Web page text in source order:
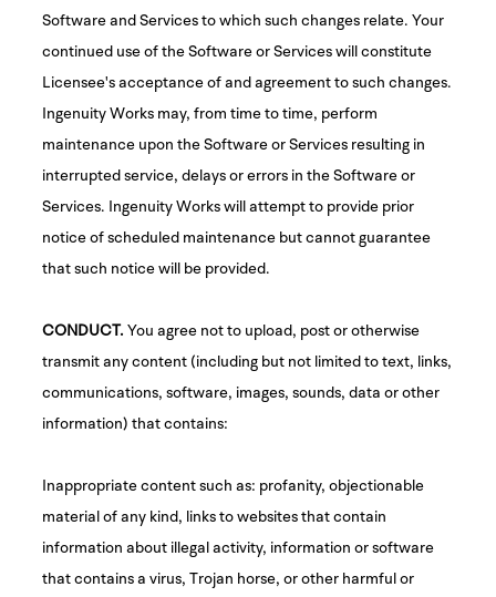
Software and Services to which such changes relate. Your
continued use of the Software or Services will constitute
Licensee's acceptance of and agreement to such changes.
Ingenuity Works may, from time to time, perform
maintenance upon the Software or Services resulting in
interrupted service, delays or errors in the Software or
Services. Ingenuity Works will attempt to provide prior
notice of scheduled maintenance but cannot guarantee
that such notice will be provided.
CONDUCT. You agree not to upload, post or otherwise
transmit any content (including but not limited to text, links,
communications, software, images, sounds, data or other
information) that contains:
Inappropriate content such as: profanity, objectionable
material of any kind, links to websites that contain
information about illegal activity, information or software
that contains a virus, Trojan horse, or other harmful or